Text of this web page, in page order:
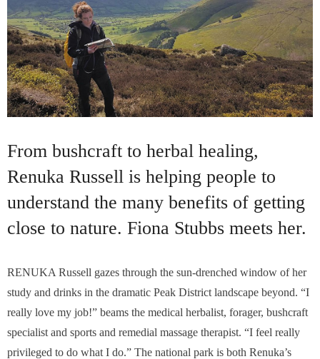
From bushcraft to herbal healing,
Renuka Russell is helping people to
understand the many benefits of getting
close to nature. Fiona Stubbs meets her.
RENUKA Russell gazes through the sun-drenched window of her
study and drinks in the dramatic Peak District landscape beyond. “I
really love my job!” beams the medical herbalist, forager, bushcraft
specialist and sports and remedial massage therapist. “I feel really
privileged to do what I do.” The national park is both Renuka’s